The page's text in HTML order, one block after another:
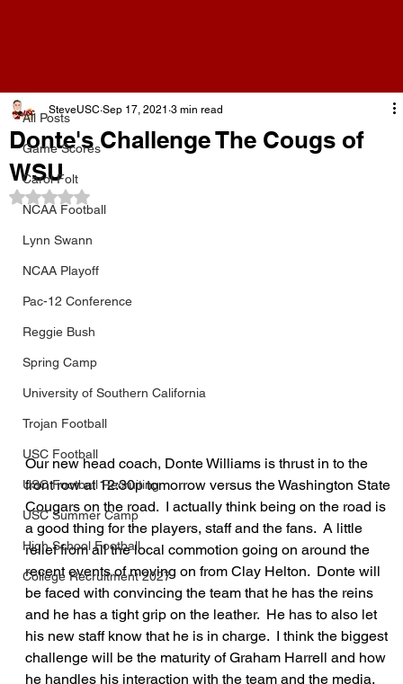
All Posts
Game Scores
Carol Folt
NCAA Football
Lynn Swann
NCAA Playoff
Pac-12 Conference
Reggie Bush
Spring Camp
University of Southern California
Trojan Football
USC Football
USC Football Recruiting
USC Summer Camp
High School Football
College Recruitment 2027
Donte's Challenge The Cougs of
WSU
SteveUSC Sep 17, 2021 3 min read
Rated NaN out of 5 stars.
Our new head coach, Donte Williams is thrust in to the
front row at 12:30p tomorrow versus the Washington State
Cougars on the road.  I actually think being on the road is
a good thing for the players, staff and the fans.  A little
relief from all the local commotion going on around the
recent events of moving on from Clay Helton.  Donte will
be faced with convincing the team that he has the reins
and he has a tight grip on the leather.  He has to also let
his new staff know that he is in charge.  I think the biggest
challenge will be the maturity of Graham Harrell and how
he handles his interaction with the team and the media.